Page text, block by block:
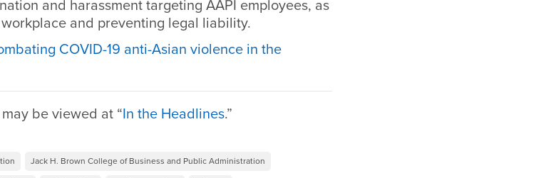
and harassment targeting AAPI employees, as
and preventing legal liability.
COVID-19 anti-Asian violence in the
be viewed at “In the Headlines.”
Jack H. Brown College of Business and Public Administration